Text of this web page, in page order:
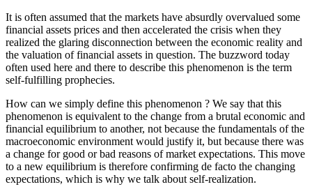
It is often assumed that the markets have absurdly overvalued some
financial assets prices and then accelerated the crisis when they
realized the glaring disconnection between the economic reality and
the valuation of financial assets in question. The buzzword today
often used here and there to describe this phenomenon is the term
self-fulfilling prophecies.
How can we simply define this phenomenon ? We say that this
phenomenon is equivalent to the change from a brutal economic and
financial equilibrium to another, not because the fundamentals of the
macroeconomic environment would justify it, but because there was
a change for good or bad reasons of market expectations. This move
to a new equilibrium is therefore confirming de facto the changing
expectations, which is why we talk about self-realization.